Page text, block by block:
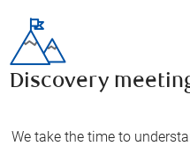
Discovery
We take the time to